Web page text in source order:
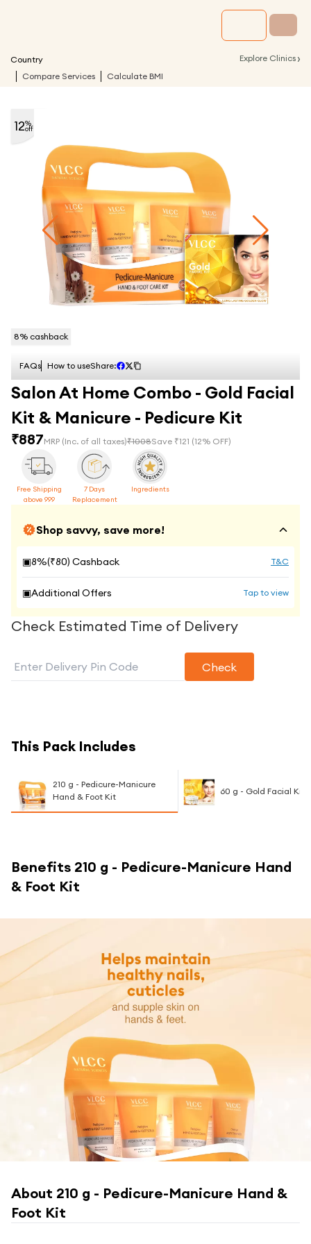
Country Explore Clinics ›
Compare Services Calculate BMI
8% cashback
12%
off
FAQs How to useShare:
Salon At Home Combo - Gold Facial
Kit & Manicure - Pedicure Kit
₹887MRP (Inc. of all taxes)₹1008Save ₹121 (12% OFF)
Free Shipping
above 999
7 Days
Replacement
Ingredients
Shop savvy, save more!
▣8%(₹80) Cashback T&C
▣Additional Offers Tap to view
Check Estimated Time of Delivery
Check
This Pack Includes
210 g - Pedicure-Manicure
Hand & Foot Kit
60 g - Gold Facial Kit
Benefits 210 g - Pedicure-Manicure Hand
& Foot Kit
About 210 g - Pedicure-Manicure Hand &
Foot Kit